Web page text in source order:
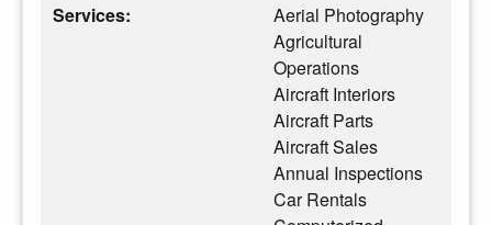
Services:
Aerial Photography
Agricultural
Operations
Aircraft Interiors
Aircraft Parts
Aircraft Sales
Annual Inspections
Car Rentals